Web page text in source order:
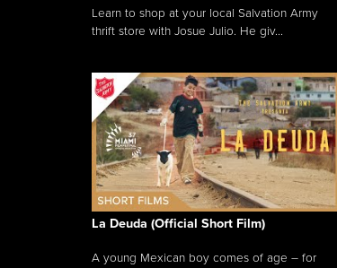
Learn to shop at your local Salvation Army
thrift store with Josue Julio. He giv...
La Deuda (Official Short Film)
A young Mexican boy comes of age – for